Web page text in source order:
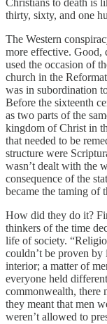
Christians to death is
thirty, sixty, and one
The Western
more effective. Good,
used the occasion of
church in the
was in subordination
Before the sixteenth
as two parts of the
kingdom of Christ in
that needed to be
structure were
wasn’t dealt with the
consequence of the
became the taming of
How did they do it?
thinkers of the time
life of society.
couldn’t be proven by
interior; a matter of
everyone held
commonwealth, there
they meant that men
weren’t allowed to